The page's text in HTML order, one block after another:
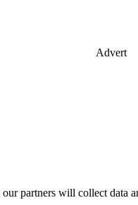
Advert
partners will collect data